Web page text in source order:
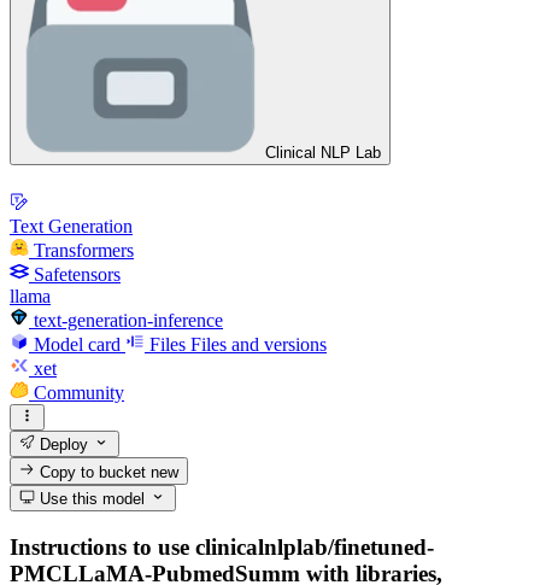
Clinical NLP Lab
Text Generation
Transformers
Safetensors
llama
text-generation-inference
Model card
Files Files and versions
xet
Community
Deploy
Copy to bucketnew
Use this model
Instructions to use clinicalnlplab/finetuned-
PMCLLaMA-PubmedSumm with libraries,